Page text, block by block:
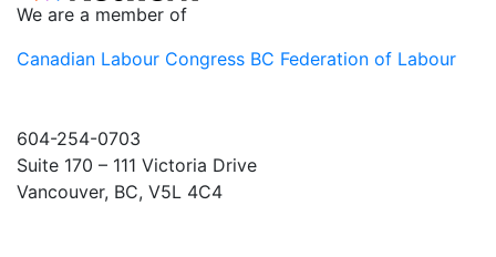
We are a member of
Canadian Labour Congress BC Federation of Labour
604-254-0703
Suite 170 – 111 Victoria Drive
Vancouver, BC, V5L 4C4